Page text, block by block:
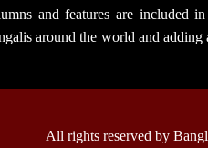
and features are included
around the world and
All rights reserved by